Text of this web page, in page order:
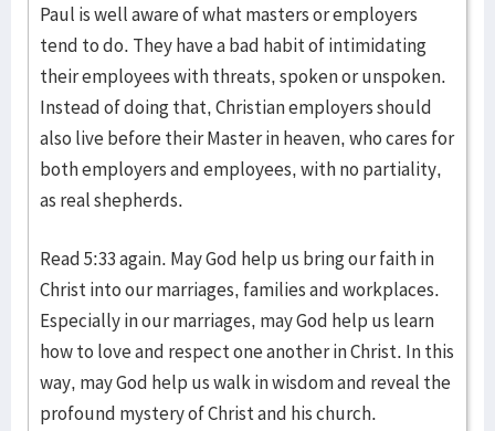
Paul is well aware of what masters or employers
tend to do. They have a bad habit of intimidating
their employees with threats, spoken or unspoken.
Instead of doing that, Christian employers should
also live before their Master in heaven, who cares for
both employers and employees, with no partiality,
as real shepherds.
Read 5:33 again. May God help us bring our faith in
Christ into our marriages, families and workplaces.
Especially in our marriages, may God help us learn
how to love and respect one another in Christ. In this
way, may God help us walk in wisdom and reveal the
profound mystery of Christ and his church.